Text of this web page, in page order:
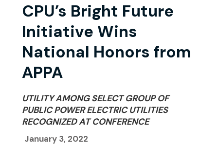
CPU’s Bright Future
Initiative Wins
National Honors from
APPA
UTILITY AMONG SELECT GROUP OF
PUBLIC POWER ELECTRIC UTILITIES
RECOGNIZED AT CONFERENCE
January 3, 2022